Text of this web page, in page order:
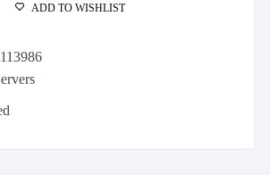
ADD TO WISHLIST